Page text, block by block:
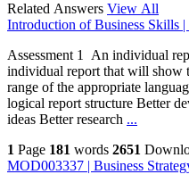
Related Answers View All
Introduction of Business
Assessment 1 An individual report (2000 words) Write an
individual report that will show the
range of the appropriate
logical report structure Better
ideas Better research ...
1 Page 181 words 2651
MOD003337 | Business